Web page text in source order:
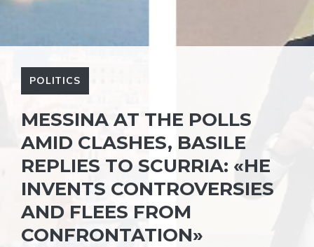
POLITICS
MESSINA AT THE POLLS
AMID CLASHES, BASILE
REPLIES TO SCURRIA: «HE
INVENTS CONTROVERSIES
AND FLEES FROM
CONFRONTATION»